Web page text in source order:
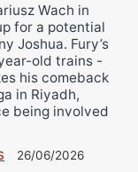
Wach in
for a potential
Joshua. Fury’s
old trains -
his comeback
in Riyadh,
being involved
26/06/2026